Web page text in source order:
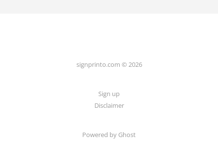
signprinto.com © 2026
Sign up
Disclaimer
Powered by Ghost